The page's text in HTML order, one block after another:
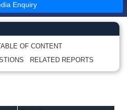
Enquiry
OF CONTENT
RELATED REPORTS